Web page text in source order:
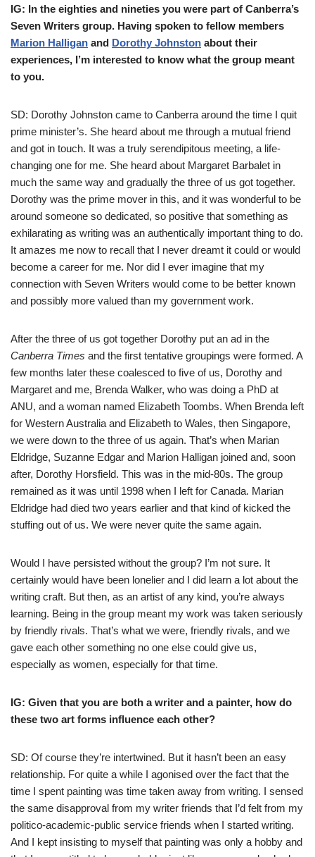
IG: In the eighties and nineties you were part of Canberra’s
Seven Writers group. Having spoken to fellow members
Marion Halligan and Dorothy Johnston about their
experiences, I’m interested to know what the group meant
to you.
SD: Dorothy Johnston came to Canberra around the time I quit
prime minister’s. She heard about me through a mutual friend
and got in touch. It was a truly serendipitous meeting, a life-
changing one for me. She heard about Margaret Barbalet in
much the same way and gradually the three of us got together.
Dorothy was the prime mover in this, and it was wonderful to be
around someone so dedicated, so positive that something as
exhilarating as writing was an authentically important thing to do.
It amazes me now to recall that I never dreamt it could or would
become a career for me. Nor did I ever imagine that my
connection with Seven Writers would come to be better known
and possibly more valued than my government work.
After the three of us got together Dorothy put an ad in the
Canberra Times and the first tentative groupings were formed. A
few months later these coalesced to five of us, Dorothy and
Margaret and me, Brenda Walker, who was doing a PhD at
ANU, and a woman named Elizabeth Toombs. When Brenda left
for Western Australia and Elizabeth to Wales, then Singapore,
we were down to the three of us again. That’s when Marian
Eldridge, Suzanne Edgar and Marion Halligan joined and, soon
after, Dorothy Horsfield. This was in the mid-80s. The group
remained as it was until 1998 when I left for Canada. Marian
Eldridge had died two years earlier and that kind of kicked the
stuffing out of us. We were never quite the same again.
Would I have persisted without the group? I’m not sure. It
certainly would have been lonelier and I did learn a lot about the
writing craft. But then, as an artist of any kind, you’re always
learning. Being in the group meant my work was taken seriously
by friendly rivals. That’s what we were, friendly rivals, and we
gave each other something no one else could give us,
especially as women, especially for that time.
IG: Given that you are both a writer and a painter, how do
these two art forms influence each other?
SD: Of course they’re intertwined. But it hasn’t been an easy
relationship. For quite a while I agonised over the fact that the
time I spent painting was time taken away from writing. I sensed
the same disapproval from my writer friends that I’d felt from my
politico-academic-public service friends when I started writing.
And I kept insisting to myself that painting was only a hobby and